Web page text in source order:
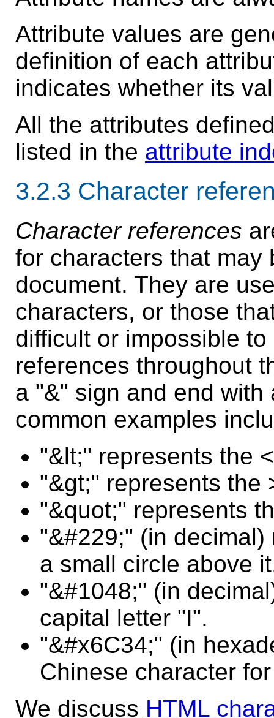
Attribute values are
definition of each
indicates whether its
All the attributes
listed in the attribute
3.2.3 Character
Character references
for characters that may
document. They are
characters, or those
difficult or impossible
references throughout
a "&" sign and end
common examples
"&lt;" represents the
"&gt;" represents the
"&quot;" represents
"&#229;" (in
a small circle above
"&#1048;" (in
capital letter "I".
"&#x6C34;" (in
Chinese character
We discuss HTML